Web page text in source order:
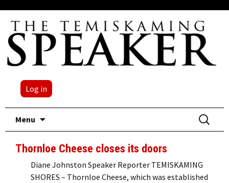
Log in
Menu
Search
for:
Thornloe Cheese closes its doors
Diane Johnston Speaker Reporter TEMISKAMING
SHORES – Thornloe Cheese, which was established